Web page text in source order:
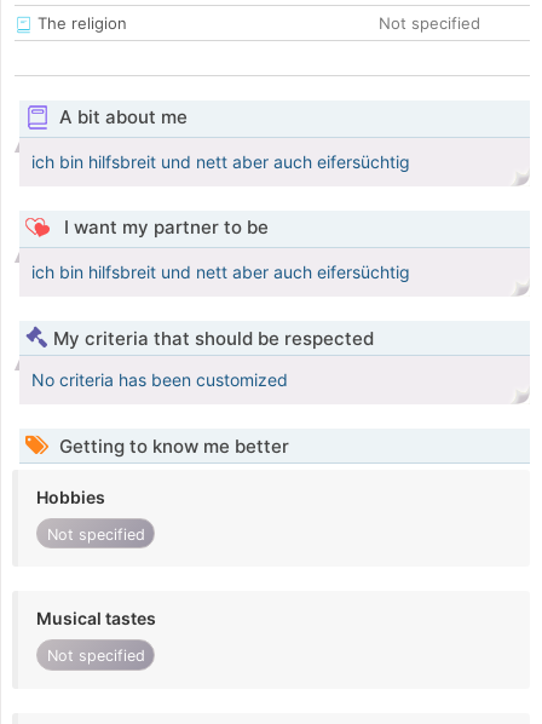
The religion
Not specified
A bit about me
ich bin hilfsbreit und nett aber auch eifersüchtig
I want my partner to be
ich bin hilfsbreit und nett aber auch eifersüchtig
My criteria that should be respected
No criteria has been customized
Getting to know me better
Hobbies
Not specified
Musical tastes
Not specified